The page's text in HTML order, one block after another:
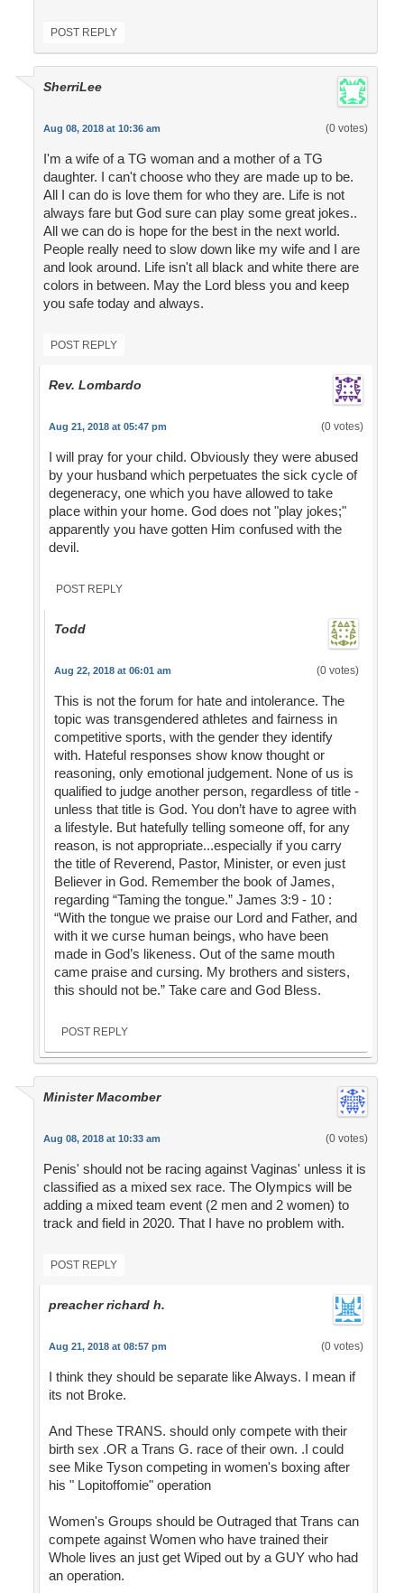
POST REPLY
SherriLee
Aug 08, 2018 at 10:36 am (0 votes)
I'm a wife of a TG woman and a mother of a TG
daughter. I can't choose who they are made up to be.
All I can do is love them for who they are. Life is not
always fare but God sure can play some great jokes..
All we can do is hope for the best in the next world.
People really need to slow down like my wife and I are
and look around. Life isn't all black and white there are
colors in between. May the Lord bless you and keep
you safe today and always.
POST REPLY
Rev. Lombardo
Aug 21, 2018 at 05:47 pm (0 votes)
I will pray for your child. Obviously they were abused
by your husband which perpetuates the sick cycle of
degeneracy, one which you have allowed to take
place within your home. God does not "play jokes;"
apparently you have gotten Him confused with the
devil.
POST REPLY
Todd
Aug 22, 2018 at 06:01 am (0 votes)
This is not the forum for hate and intolerance. The
topic was transgendered athletes and fairness in
competitive sports, with the gender they identify
with. Hateful responses show know thought or
reasoning, only emotional judgement. None of us is
qualified to judge another person, regardless of title -
unless that title is God. You don’t have to agree with
a lifestyle. But hatefully telling someone off, for any
reason, is not appropriate...especially if you carry
the title of Reverend, Pastor, Minister, or even just
Believer in God. Remember the book of James,
regarding “Taming the tongue.” James 3:9 - 10 :
“With the tongue we praise our Lord and Father, and
with it we curse human beings, who have been
made in God’s likeness. Out of the same mouth
came praise and cursing. My brothers and sisters,
this should not be.” Take care and God Bless.
POST REPLY
Minister Macomber
Aug 08, 2018 at 10:33 am (0 votes)
Penis' should not be racing against Vaginas' unless it is
classified as a mixed sex race. The Olympics will be
adding a mixed team event (2 men and 2 women) to
track and field in 2020. That I have no problem with.
POST REPLY
preacher richard h.
Aug 21, 2018 at 08:57 pm (0 votes)
I think they should be separate like Always. I mean if
its not Broke.
And These TRANS. should only compete with their
birth sex .OR a Trans G. race of their own. .I could
see Mike Tyson competing in women's boxing after
his " Lopitoffomie" operation
Women's Groups should be Outraged that Trans can
compete against Women who have trained their
Whole lives an just get Wiped out by a GUY who had
an operation.